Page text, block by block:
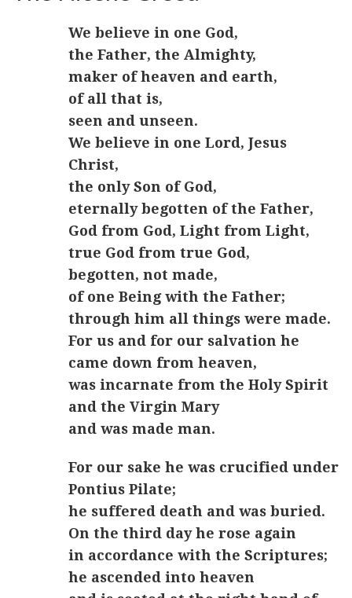
We believe in one God,
the Father, the Almighty,
maker of heaven and earth,
of all that is,
seen and unseen.
We believe in one Lord, Jesus
Christ,
the only Son of God,
eternally begotten of the Father,
God from God, Light from Light,
true God from true God,
begotten, not made,
of one Being with the Father;
through him all things were made.
For us and for our salvation he
came down from heaven,
was incarnate from the Holy Spirit
and the Virgin Mary
and was made man.
For our sake he was crucified under
Pontius Pilate;
he suffered death and was buried.
On the third day he rose again
in accordance with the Scriptures;
he ascended into heaven